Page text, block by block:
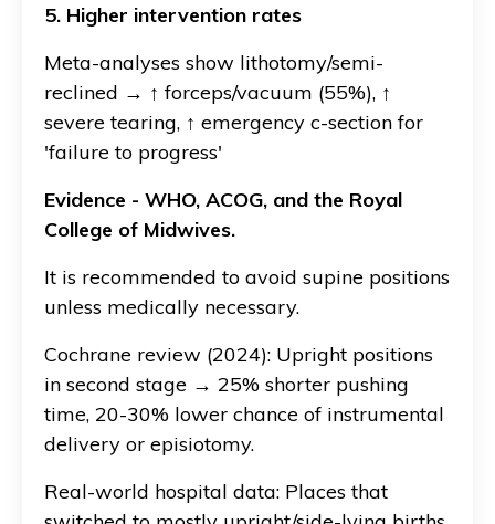
5. Higher intervention rates
Meta-analyses show lithotomy/semi-
reclined → ↑ forceps/vacuum (55%), ↑
severe tearing, ↑ emergency c-section for
'failure to progress'
Evidence - WHO, ACOG, and the Royal
College of Midwives.
It is recommended to avoid supine positions
unless medically necessary.
Cochrane review (2024): Upright positions
in second stage → 25% shorter pushing
time, 20-30% lower chance of instrumental
delivery or episiotomy.
Real-world hospital data: Places that